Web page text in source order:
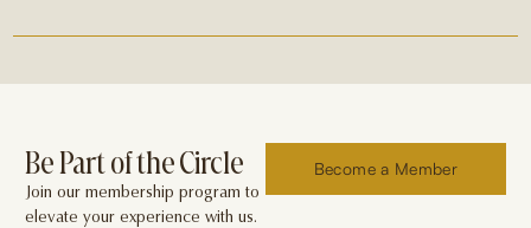
Be Part of the Circle
Join our membership program to
elevate your experience with us.
Become a Member